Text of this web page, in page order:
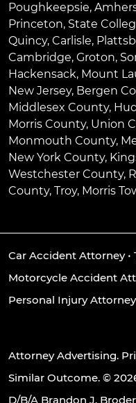
Poughkeepsie,
Princeton, State
Quincy, Carlisle,
Cambridge, Groton,
Hackensack, Mount
New Jersey, Bergen
Middlesex County,
Morris County, Union
Monmouth County,
New York County,
Westchester County,
County, Troy, Morris
Car Accident Attorney•
Motorcycle Accident
Personal Injury Attorney
Attorney Advertising.
Similar Outcome. ©
D/B/A Brandon J.